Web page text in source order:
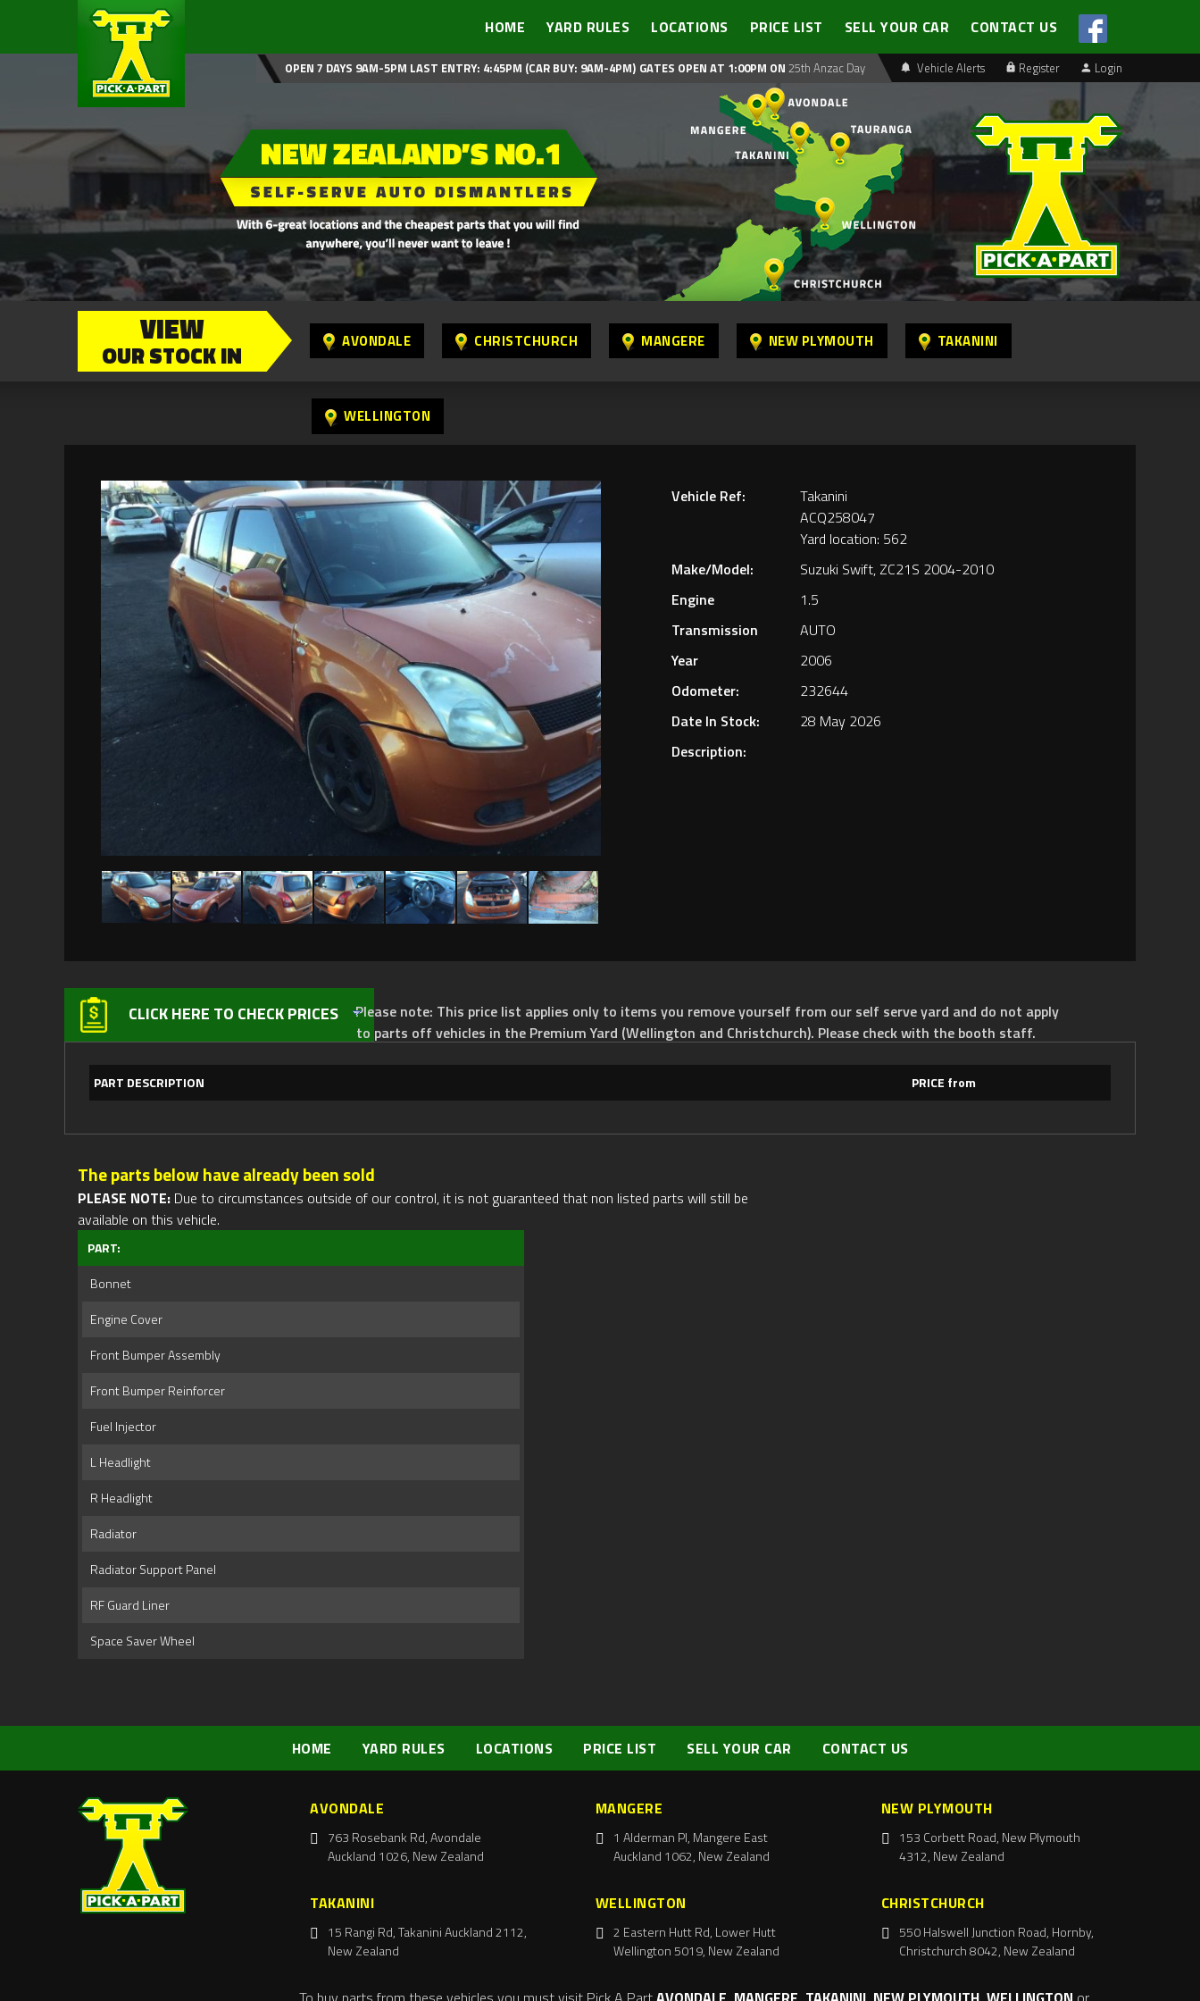
HOME YARD RULES LOCATIONS PRICE LIST SELL YOUR CAR CONTACT US
Vehicle Alerts Register Login
OPEN 7 DAYS 9AM-5PM LAST ENTRY: 4:45PM (CAR BUY: 9AM-4PM) GATES OPEN AT 1:00PM ON 25th Anzac Day
VIEW
OUR STOCK IN AVONDALE CHRISTCHURCH MANGERE NEW PLYMOUTH TAKANINI
WELLINGTON
Vehicle Ref:
Takanini
ACQ258047
Yard location: 562
Make/Model:
Suzuki Swift, ZC21S 2004-2010
Engine
1.5
Transmission
AUTO
Year
2006
Odometer:
232644
Date In Stock:
28 May 2026
Description:
CLICK HERE TO CHECK PRICESPlease note: This price list applies only to items you remove yourself from our self serve yard and do not apply
to parts off vehicles in the Premium Yard (Wellington and Christchurch). Please check with the booth staff.
PART DESCRIPTION PRICE from
The parts below have already been sold
PLEASE NOTE: Due to circumstances outside of our control, it is not guaranteed that non listed parts will still be
available on this vehicle.
PART:
Bonnet
Engine Cover
Front Bumper Assembly
Front Bumper Reinforcer
Fuel Injector
L Headlight
R Headlight
Radiator
Radiator Support Panel
RF Guard Liner
Space Saver Wheel
HOME YARD RULES LOCATIONS PRICE LIST SELL YOUR CAR CONTACT US
AVONDALE
763 Rosebank Rd, Avondale
Auckland 1026, New Zealand
MANGERE
1 Alderman Pl, Mangere East
Auckland 1062, New Zealand
NEW PLYMOUTH
153 Corbett Road, New Plymouth
4312, New Zealand
TAKANINI
15 Rangi Rd, Takanini Auckland 2112,
New Zealand
WELLINGTON
2 Eastern Hutt Rd, Lower Hutt
Wellington 5019, New Zealand
CHRISTCHURCH
550 Halswell Junction Road, Hornby,
Christchurch 8042, New Zealand